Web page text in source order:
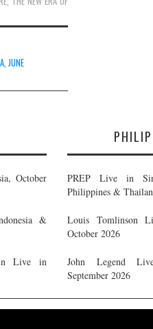
JUNE
October
&
Live in
PREP Live in
Philippines &
Louis Tomlinson
October 2026
John Legend
September 2026